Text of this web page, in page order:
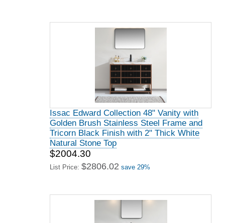
Issac Edward Collection 48" Vanity with
Golden Brush Stainless Steel Frame and
Tricorn Black Finish with 2" Thick White
Natural Stone Top
$2004.30
List Price: $2806.02 save 29%